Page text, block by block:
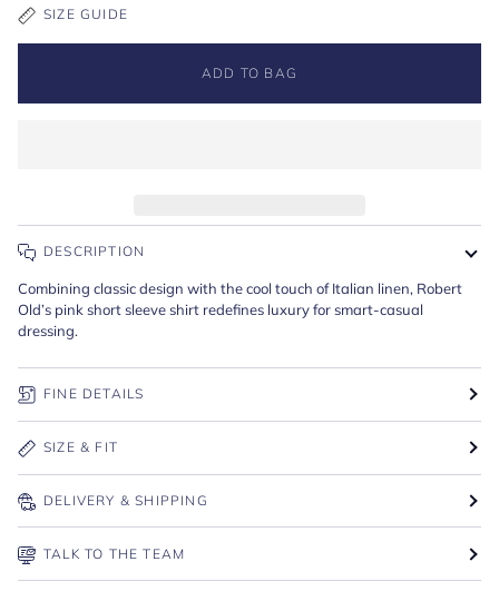
SIZE GUIDE
ADD TO BAG
DESCRIPTION
Combining classic design with the cool touch of Italian linen, Robert
Old’s pink short sleeve shirt redefines luxury for smart-casual
dressing.
FINE DETAILS
SIZE & FIT
DELIVERY & SHIPPING
TALK TO THE TEAM